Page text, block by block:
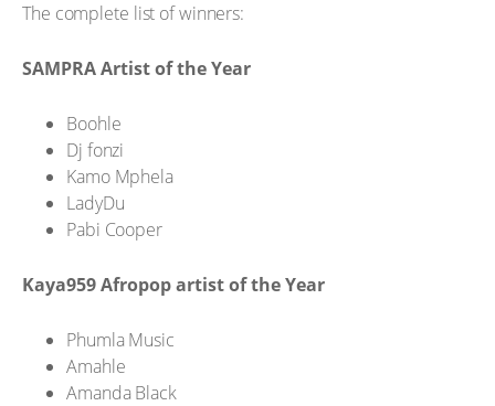
The complete list of winners:
SAMPRA Artist of the Year
Boohle
Dj fonzi
Kamo Mphela
LadyDu
Pabi Cooper
Kaya959 Afropop artist of the Year
Phumla Music
Amahle
Amanda Black